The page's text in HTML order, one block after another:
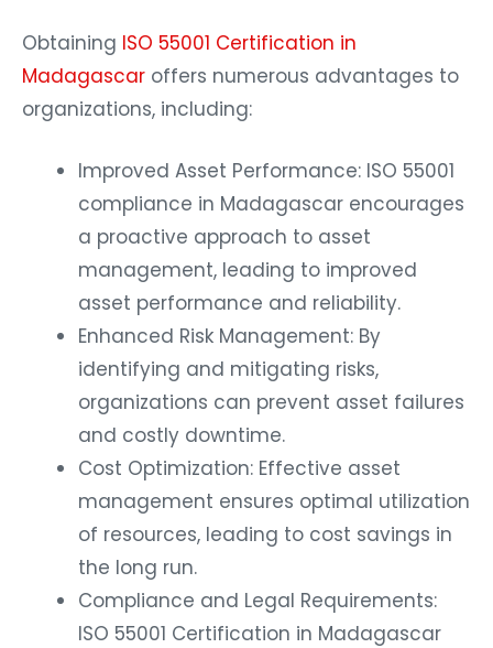
Obtaining ISO 55001 Certification in
Madagascar offers numerous advantages to
organizations, including:
Improved Asset Performance: ISO 55001
compliance in Madagascar encourages
a proactive approach to asset
management, leading to improved
asset performance and reliability.
Enhanced Risk Management: By
identifying and mitigating risks,
organizations can prevent asset failures
and costly downtime.
Cost Optimization: Effective asset
management ensures optimal utilization
of resources, leading to cost savings in
the long run.
Compliance and Legal Requirements:
ISO 55001 Certification in Madagascar